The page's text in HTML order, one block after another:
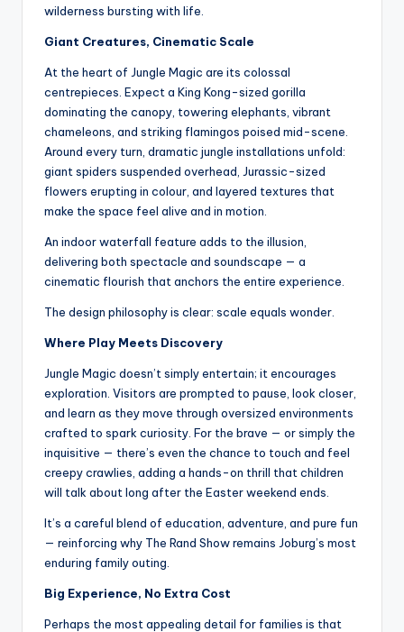
wilderness bursting with life.
Giant Creatures, Cinematic Scale
At the heart of Jungle Magic are its colossal
centrepieces. Expect a King Kong-sized gorilla
dominating the canopy, towering elephants, vibrant
chameleons, and striking flamingos poised mid-scene.
Around every turn, dramatic jungle installations unfold:
giant spiders suspended overhead, Jurassic-sized
flowers erupting in colour, and layered textures that
make the space feel alive and in motion.
An indoor waterfall feature adds to the illusion,
delivering both spectacle and soundscape — a
cinematic flourish that anchors the entire experience.
The design philosophy is clear: scale equals wonder.
Where Play Meets Discovery
Jungle Magic doesn’t simply entertain; it encourages
exploration. Visitors are prompted to pause, look closer,
and learn as they move through oversized environments
crafted to spark curiosity. For the brave — or simply the
inquisitive — there’s even the chance to touch and feel
creepy crawlies, adding a hands-on thrill that children
will talk about long after the Easter weekend ends.
It’s a careful blend of education, adventure, and pure fun
— reinforcing why The Rand Show remains Joburg’s most
enduring family outing.
Big Experience, No Extra Cost
Perhaps the most appealing detail for families is that